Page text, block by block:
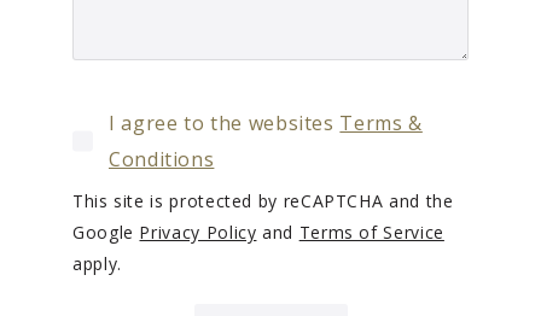
I agree to the websites Terms &
Conditions
This site is protected by reCAPTCHA and the
Google Privacy Policy and Terms of Service
apply.